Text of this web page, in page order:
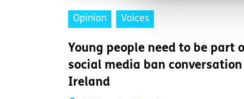
Opinion Voices
Young people need to be part
social media ban
Ireland